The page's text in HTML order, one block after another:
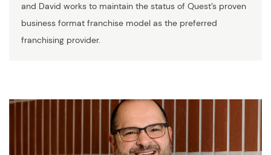
and David works to maintain the status of Quest’s proven
business format franchise model as the preferred
franchising provider.